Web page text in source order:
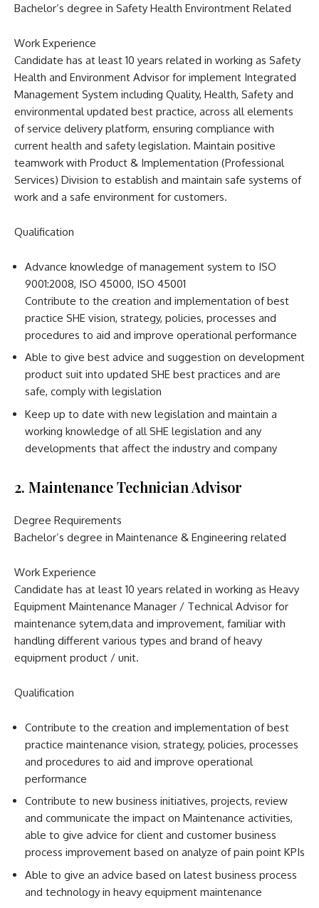
Bachelor’s degree in Safety Health Environtment Related
Work Experience
Candidate has at least 10 years related in working as Safety
Health and Environment Advisor for implement Integrated
Management System including Quality, Health, Safety and
environmental updated best practice, across all elements
of service delivery platform, ensuring compliance with
current health and safety legislation. Maintain positive
teamwork with Product & Implementation (Professional
Services) Division to establish and maintain safe systems of
work and a safe environment for customers.
Qualification
Advance knowledge of management system to ISO
9001:2008, ISO 45000, ISO 45001
Contribute to the creation and implementation of best
practice SHE vision, strategy, policies, processes and
procedures to aid and improve operational performance
Able to give best advice and suggestion on development
product suit into updated SHE best practices and are
safe, comply with legislation
Keep up to date with new legislation and maintain a
working knowledge of all SHE legislation and any
developments that affect the industry and company
2. Maintenance Technician Advisor
Degree Requirements
Bachelor’s degree in Maintenance & Engineering related
Work Experience
Candidate has at least 10 years related in working as Heavy
Equipment Maintenance Manager / Technical Advisor for
maintenance sytem,data and improvement, familiar with
handling different various types and brand of heavy
equipment product / unit.
Qualification
Contribute to the creation and implementation of best
practice maintenance vision, strategy, policies, processes
and procedures to aid and improve operational
performance
Contribute to new business initiatives, projects, review
and communicate the impact on Maintenance activities,
able to give advice for client and customer business
process improvement based on analyze of pain point KPIs
Able to give an advice based on latest business process
and technology in heavy equipment maintenance